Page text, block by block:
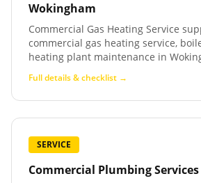
Wokingham
Commercial Gas Heating Service
commercial gas heating service,
heating plant maintenance in
Full details & checklist →
SERVICE
Commercial Plumbing Services